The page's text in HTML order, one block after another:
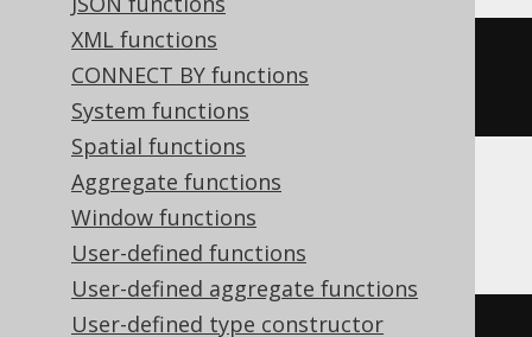
XML functions
CONNECT BY functions
System functions
Spatial functions
Aggregate functions
Window functions
User-defined functions
User-defined aggregate functions
User-defined type constructor
extract(EPOCH
'1970-01-01 00:00:15.0'
Hana